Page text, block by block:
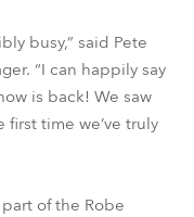
busy,” said Pete
“I can happily say
is back! We saw
time we’ve truly
of the Robe